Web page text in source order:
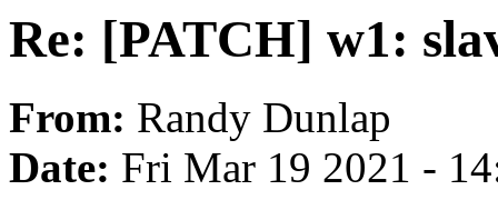
Re: [PATCH] w1:
From: Randy Dunlap
Date: Fri Mar 19 2021 -